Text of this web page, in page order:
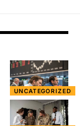
UNCATEGORIZED